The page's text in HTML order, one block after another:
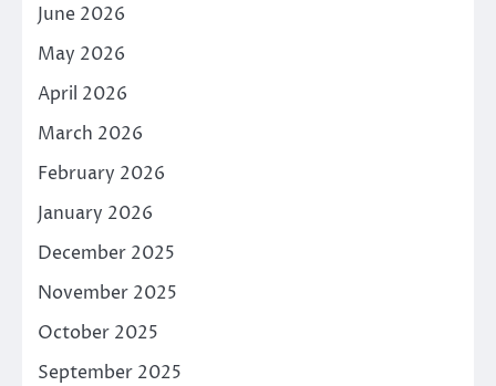
June 2026
May 2026
April 2026
March 2026
February 2026
January 2026
December 2025
November 2025
October 2025
September 2025